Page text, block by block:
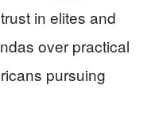
in elites and
over practical
pursuing